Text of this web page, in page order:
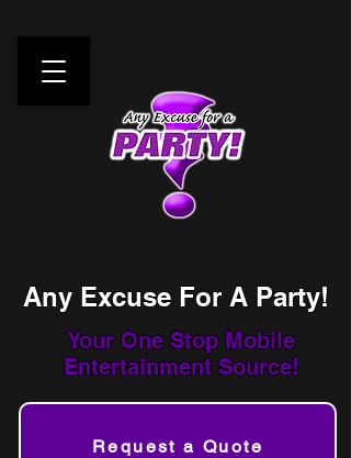
Any Excuse For A Party!
Your One Stop Mobile
Entertainment Source!
Request a Quote